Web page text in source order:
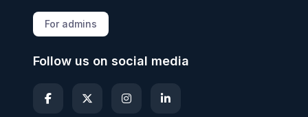
For admins
Follow us on social media